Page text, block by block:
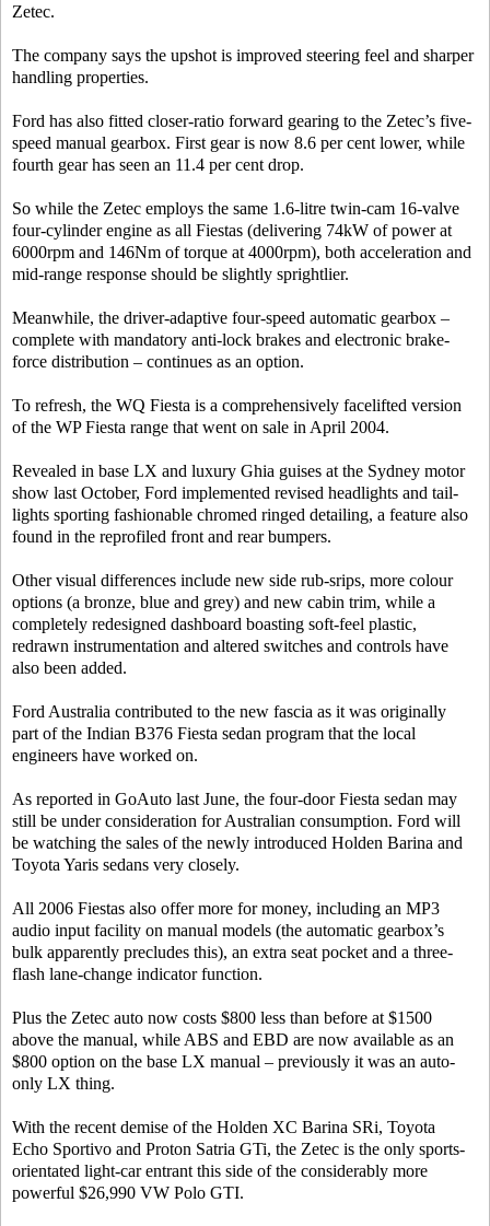
Zetec.
The company says the upshot is improved steering feel and sharper
handling properties.
Ford has also fitted closer-ratio forward gearing to the Zetec’s five-
speed manual gearbox. First gear is now 8.6 per cent lower, while
fourth gear has seen an 11.4 per cent drop.
So while the Zetec employs the same 1.6-litre twin-cam 16-valve
four-cylinder engine as all Fiestas (delivering 74kW of power at
6000rpm and 146Nm of torque at 4000rpm), both acceleration and
mid-range response should be slightly sprightlier.
Meanwhile, the driver-adaptive four-speed automatic gearbox –
complete with mandatory anti-lock brakes and electronic brake-
force distribution – continues as an option.
To refresh, the WQ Fiesta is a comprehensively facelifted version
of the WP Fiesta range that went on sale in April 2004.
Revealed in base LX and luxury Ghia guises at the Sydney motor
show last October, Ford implemented revised headlights and tail-
lights sporting fashionable chromed ringed detailing, a feature also
found in the reprofiled front and rear bumpers.
Other visual differences include new side rub-srips, more colour
options (a bronze, blue and grey) and new cabin trim, while a
completely redesigned dashboard boasting soft-feel plastic,
redrawn instrumentation and altered switches and controls have
also been added.
Ford Australia contributed to the new fascia as it was originally
part of the Indian B376 Fiesta sedan program that the local
engineers have worked on.
As reported in GoAuto last June, the four-door Fiesta sedan may
still be under consideration for Australian consumption. Ford will
be watching the sales of the newly introduced Holden Barina and
Toyota Yaris sedans very closely.
All 2006 Fiestas also offer more for money, including an MP3
audio input facility on manual models (the automatic gearbox’s
bulk apparently precludes this), an extra seat pocket and a three-
flash lane-change indicator function.
Plus the Zetec auto now costs $800 less than before at $1500
above the manual, while ABS and EBD are now available as an
$800 option on the base LX manual – previously it was an auto-
only LX thing.
With the recent demise of the Holden XC Barina SRi, Toyota
Echo Sportivo and Proton Satria GTi, the Zetec is the only sports-
orientated light-car entrant this side of the considerably more
powerful $26,990 VW Polo GTI.